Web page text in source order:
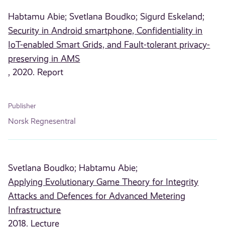
Habtamu Abie; Svetlana Boudko; Sigurd Eskeland;
Security in Android smartphone, Confidentiality in
IoT-enabled Smart Grids, and Fault-tolerant privacy-
preserving in AMS
, 2020. Report
Publisher
Norsk Regnesentral
Svetlana Boudko; Habtamu Abie;
Applying Evolutionary Game Theory for Integrity
Attacks and Defences for Advanced Metering
Infrastructure
2018. Lecture